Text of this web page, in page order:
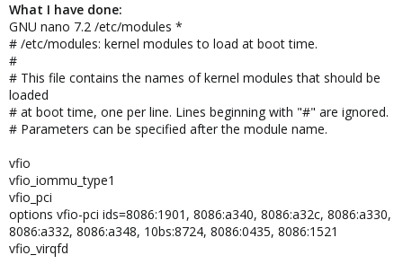
What I have done:
GNU nano 7.2 /etc/modules *
# /etc/modules: kernel modules to load at boot time.
#
# This file contains the names of kernel modules that should be
loaded
# at boot time, one per line. Lines beginning with "#" are ignored.
# Parameters can be specified after the module name.
vfio
vfio_iommu_type1
vfio_pci
options vfio-pci ids=8086:1901, 8086:a340, 8086:a32c, 8086:a330,
8086:a332, 8086:a348, 10bs:8724, 8086:0435, 8086:1521
vfio_virqfd